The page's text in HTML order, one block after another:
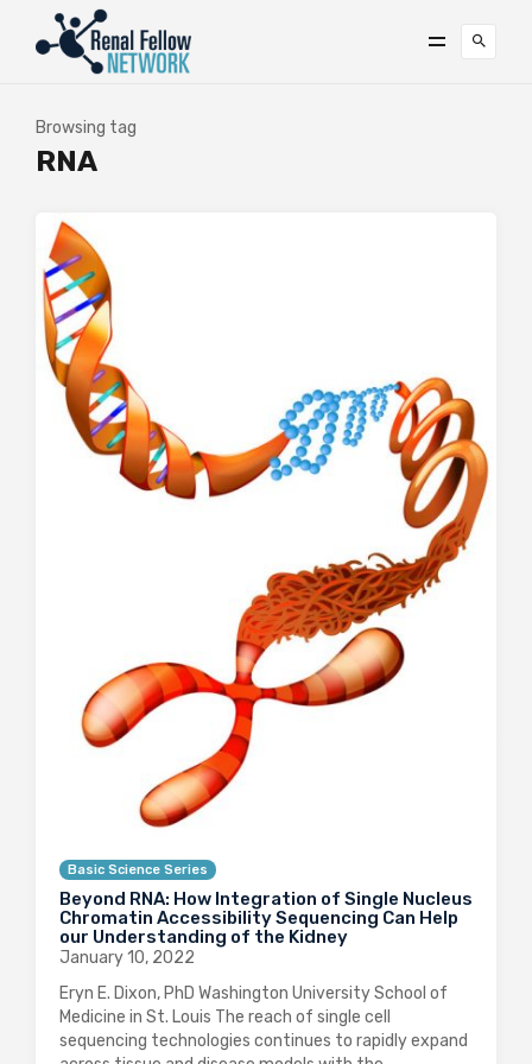
Browsing tag
RNA
Basic Science Series
Beyond RNA: How Integration of Single Nucleus
Chromatin Accessibility Sequencing Can Help
our Understanding of the Kidney
January 10, 2022
Eryn E. Dixon, PhD Washington University School of
Medicine in St. Louis The reach of single cell
sequencing technologies continues to rapidly expand